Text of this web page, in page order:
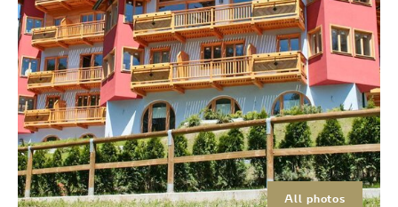
All photos